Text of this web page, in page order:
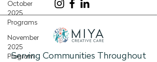
October
2025
Programs
November
2025
Program
Serving Communities Throughout